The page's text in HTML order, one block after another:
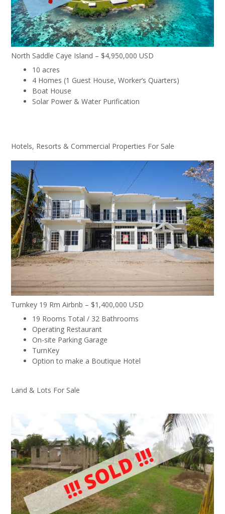
North Saddle Caye Island – $4,950,000 USD
10 acres
4 Homes (1 Guest House, Worker’s Quarters)
Boat House
Solar Power & Water Purification
Hotels, Resorts & Commercial Properties For Sale
Turnkey 19 Rm Airbnb – $1,400,000 USD
19 Rooms Total / 32 Bathrooms
Operating Restaurant
On-site Parking Garage
TurnKey
Option to make a Boutique Hotel
Land & Lots For Sale